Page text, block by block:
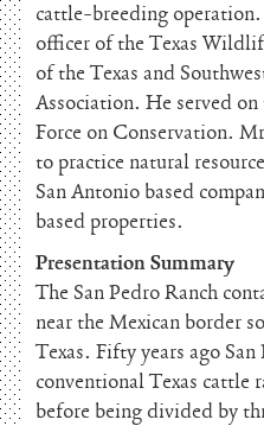
cattle-breeding
officer of the Texas
of the Texas and
Association. He served on
Force on Conservation.
to practice natural
San Antonio based
based properties.
Presentation Summary
The San Pedro Ranch
near the Mexican border
Texas. Fifty years ago
conventional Texas cattle
before being divided by